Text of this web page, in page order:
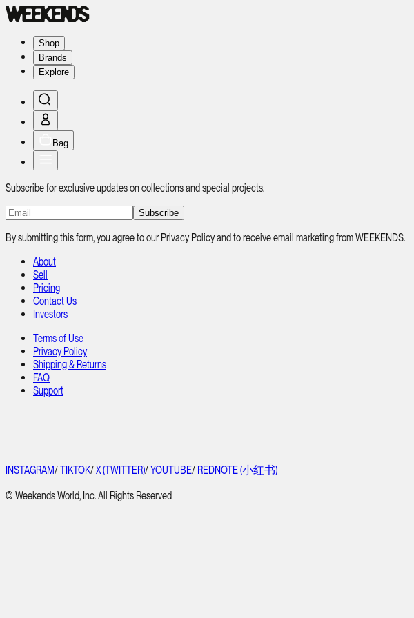
Shop
Brands
Explore
Bag
Subscribe for exclusive updates on collections and special projects.
Subscribe
By submitting this form, you agree to our Privacy Policy and to receive email marketing from WEEKENDS.
About
Sell
Pricing
Contact Us
Investors
Terms of Use
Privacy Policy
Shipping & Returns
FAQ
Support
INSTAGRAM/TIKTOK/X (TWITTER)/YOUTUBE/ REDNOTE (小红书)
© Weekends World, Inc. All Rights Reserved